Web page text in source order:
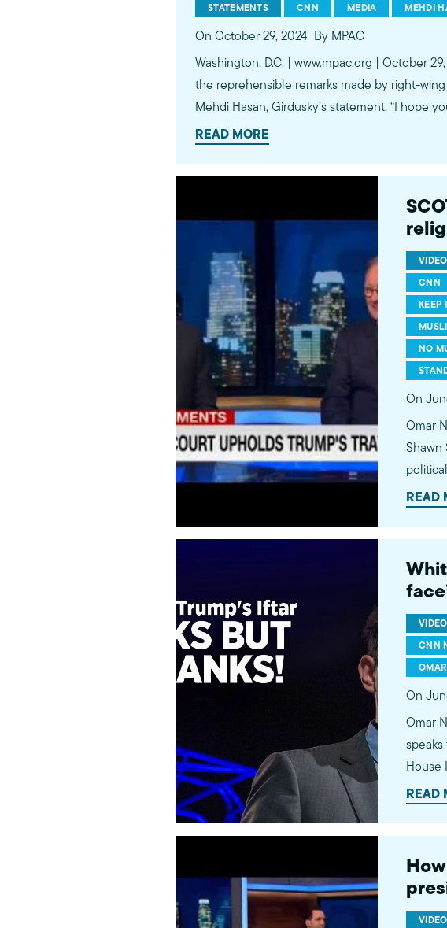
STATEMENTS CNN MEDIA MEHDI
On October 29, 2024 By MPAC
Washington, D.C. | www.mpac.org | October
the reprehensible remarks made by right-
Mehdi Hasan, Girdusky’s statement, “I hope
READ MORE
CNN
KEEP
NO
On
Omar
Shawn
day by
CNN Newsroom
MPAC website:
http://
READ
CNN
On
Omar
House
John Vause. Watch more commentary by
http://
READ